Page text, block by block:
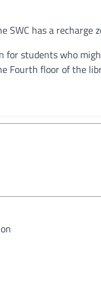
has a recharge
for students who
floor of the